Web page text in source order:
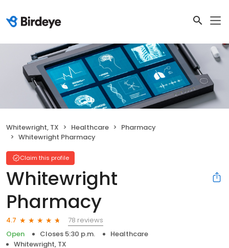
Whitewright, TX Healthcare
Pharmacy
Whitewright Pharmacy
Claim this profile
Whitewright
Pharmacy
4.7
78 reviews
Open
Closes 5:30 p.m.
Healthcare
Whitewright, TX